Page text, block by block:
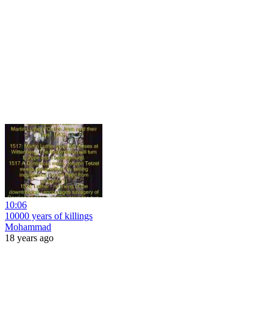
10:06
10000 years of killings
Mohammad
18 years ago